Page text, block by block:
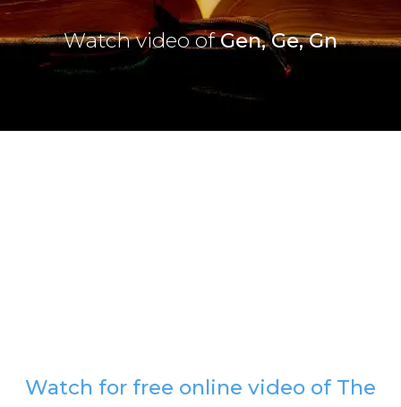
Watch video ofGen, Ge, Gn
Watch for free online video of The